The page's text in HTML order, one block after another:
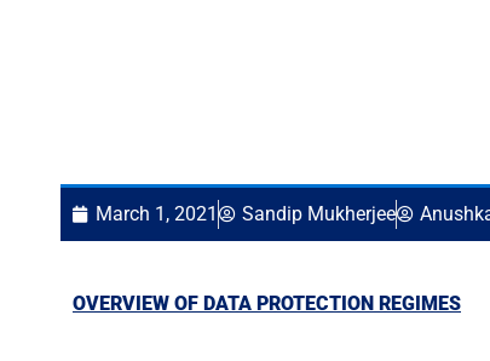
March 1, 2021 Sandip Mukherjee
OVERVIEW OF DATA PROTECTION REGIMES